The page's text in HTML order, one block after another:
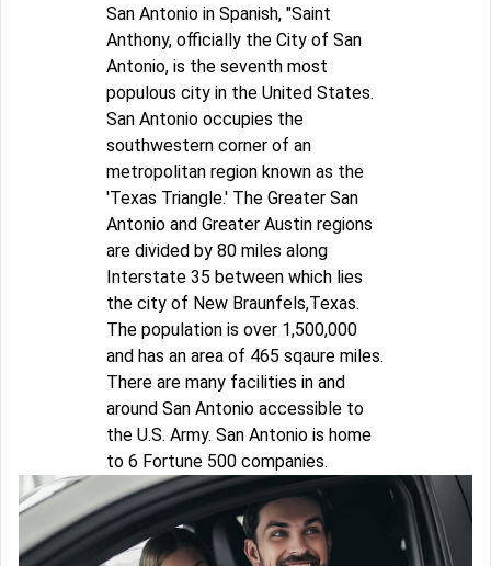
San Antonio in Spanish, "Saint
Anthony, officially the City of San
Antonio, is the seventh most
populous city in the United States.
San Antonio occupies the
southwestern corner of an
metropolitan region known as the
'Texas Triangle.' The Greater San
Antonio and Greater Austin regions
are divided by 80 miles along
Interstate 35 between which lies
the city of New Braunfels,Texas.
The population is over 1,500,000
and has an area of 465 sqaure miles.
There are many facilities in and
around San Antonio accessible to
the U.S. Army. San Antonio is home
to 6 Fortune 500 companies.